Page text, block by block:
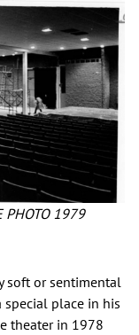
PHOTO 1979
soft or sentimental
special place in his
theater in 1978